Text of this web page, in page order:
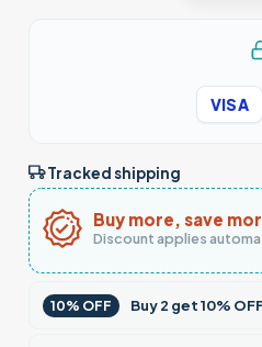
VISA
Tracked shipping
Buy more, save
Discount applies
10% OFF Buy2 get10%